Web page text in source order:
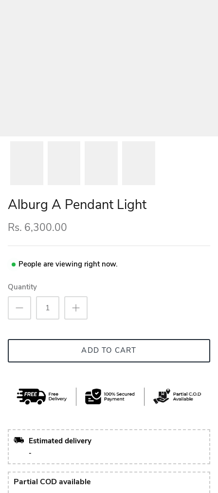
Alburg A Pendant Light
Rs. 6,300.00
People are viewing right now.
Quantity
ADD TO CART
Estimated delivery
-
Partial COD available